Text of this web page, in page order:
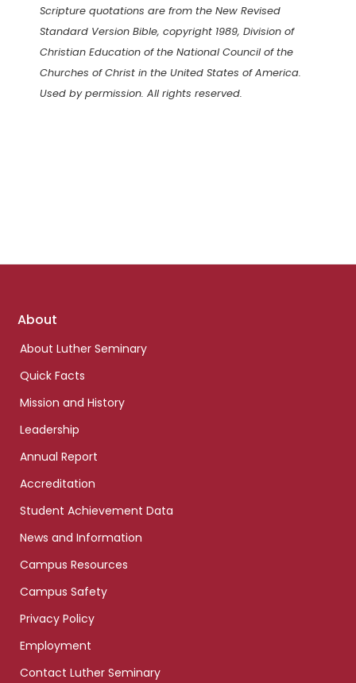
Scripture quotations are from the New Revised
Standard Version Bible, copyright 1989, Division of
Christian Education of the National Council of the
Churches of Christ in the United States of America.
Used by permission. All rights reserved.
Footer
About
About Luther Seminary
Quick Facts
Mission and History
Leadership
Annual Report
Accreditation
Student Achievement Data
News and Information
Campus Resources
Campus Safety
Privacy Policy
Employment
Contact Luther Seminary